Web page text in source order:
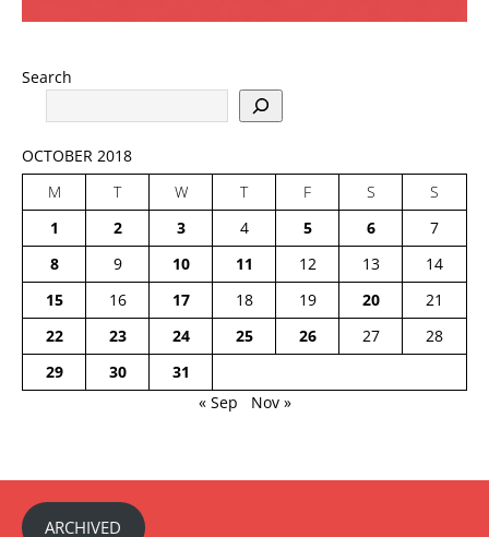
Search
OCTOBER 2018
M
T W T F S
S
1
2 3 4 5 6
7
8
9 10 11 12 13
14
15
16 17 18 19 20
21
22
23 24 25 26 27
28
29
30
31
« Sep
Nov »
ARCHIVED